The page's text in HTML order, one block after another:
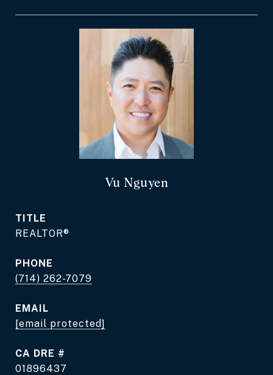
Vu Nguyen
TITLE
REALTOR®
PHONE
(714) 262-7079
EMAIL
[email protected]
DRE #
01896437